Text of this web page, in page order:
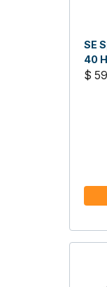
SE
40
$